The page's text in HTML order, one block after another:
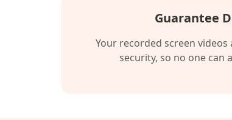
Guarantee
Your recorded screen
security, so no one can